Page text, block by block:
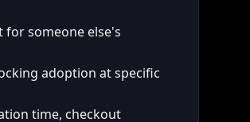
someone else's
adoption at specific
time, checkout